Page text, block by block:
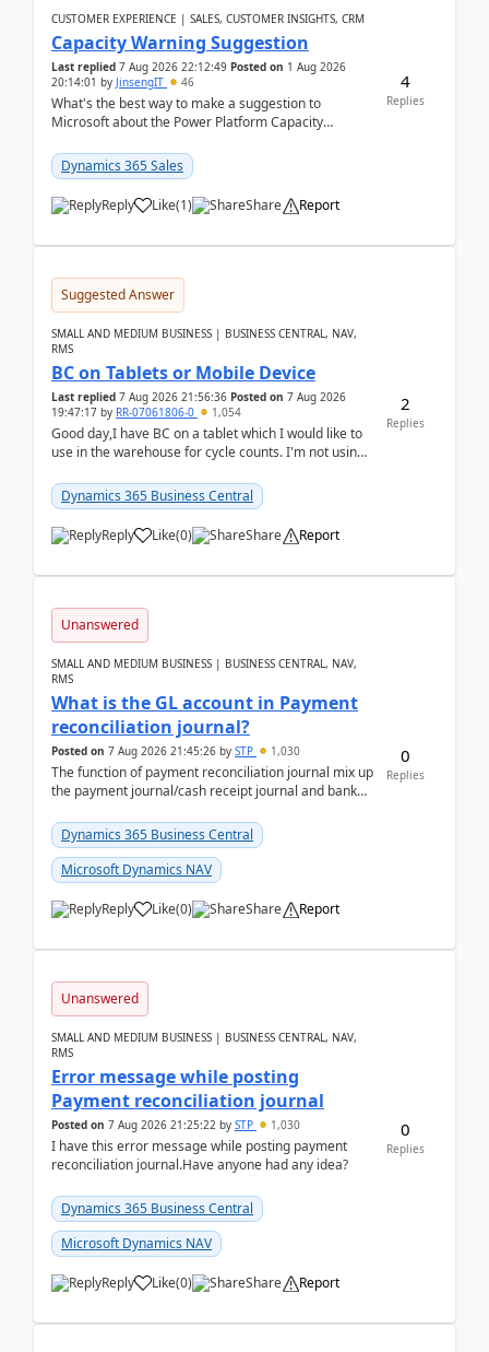
CUSTOMER EXPERIENCE | SALES, CUSTOMER INSIGHTS, CRM
Capacity Warning Suggestion
Last replied 7 Aug 2026 22:12:49 Posted on 1 Aug 2026
20:14:01 by JinsengIT 46
What's the best way to make a suggestion to
Microsoft about the Power Platform Capacity
didn't ...
Dynamics 365 Sales
Reply Like(1) Share Report
4
Replies
Suggested Answer
SMALL AND MEDIUM BUSINESS | BUSINESS CENTRAL, NAV,
RMS
BC on Tablets or Mobile Device
Last replied 7 Aug 2026 21:56:36 Posted on 7 Aug 2026
19:47:17 by RR-07061806-0 1,054
Good day,I have BC on a tablet which I would like to
use in the warehouse for cycle counts. I'm not using
Dynamics 365 Business Central
Reply Like(0) Share Report
2
Replies
Unanswered
SMALL AND MEDIUM BUSINESS | BUSINESS CENTRAL, NAV,
RMS
What is the GL account in Payment
reconciliation journal?
Posted on 7 Aug 2026 21:45:26 by STP 1,030
The function of payment reconciliation journal mix up
the payment journal/cash receipt journal and bank
Dynamics 365 Business Central
Microsoft Dynamics NAV
Reply Like(0) Share Report
0
Replies
Unanswered
SMALL AND MEDIUM BUSINESS | BUSINESS CENTRAL, NAV,
RMS
Error message while posting
Payment reconciliation journal
Posted on 7 Aug 2026 21:25:22 by STP 1,030
I have this error message while posting payment
reconciliation journal.Have anyone had any idea?
Dynamics 365 Business Central
Microsoft Dynamics NAV
Reply Like(0) Share Report
0
Replies